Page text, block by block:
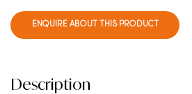
ENQUIRE ABOUT THIS PRODUCT
Description